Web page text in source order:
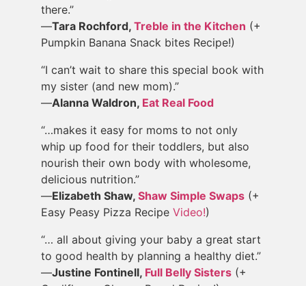
there.”
—Tara Rochford, Treble in the Kitchen (+
Pumpkin Banana Snack bites Recipe!)
“I can’t wait to share this special book with
my sister (and new mom).”
—Alanna Waldron, Eat Real Food
“…makes it easy for moms to not only
whip up food for their toddlers, but also
nourish their own body with wholesome,
delicious nutrition.”
—Elizabeth Shaw, Shaw Simple Swaps (+
Easy Peasy Pizza Recipe Video!)
“… all about giving your baby a great start
to good health by planning a healthy diet.”
—Justine Fontinell, Full Belly Sisters (+